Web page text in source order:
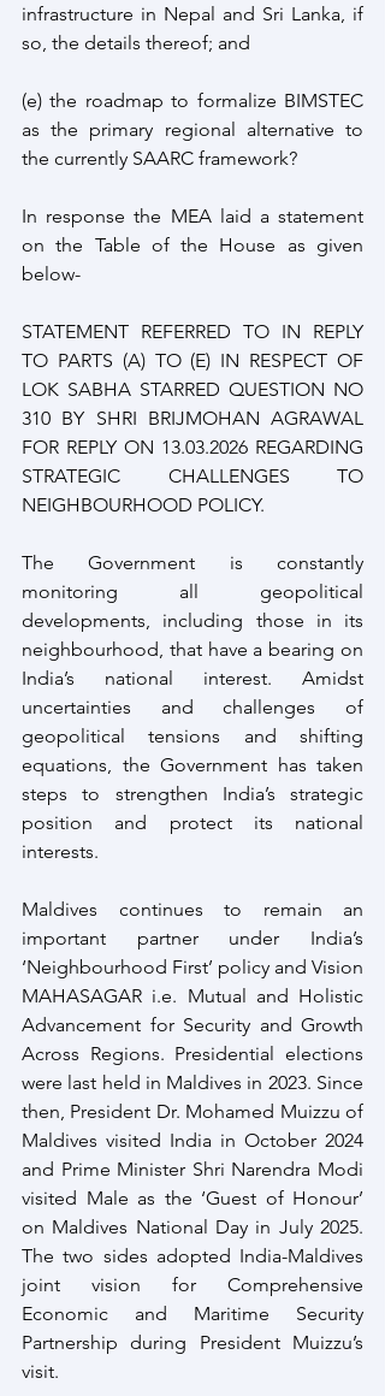
infrastructure in Nepal and Sri Lanka, if
so, the details thereof; and
(e) the roadmap to formalize BIMSTEC
as the primary regional alternative to
the currently SAARC framework?
In response the MEA laid a statement
on the Table of the House as given
below-
STATEMENT REFERRED TO IN REPLY
TO PARTS (A) TO (E) IN RESPECT OF
LOK SABHA STARRED QUESTION NO
310 BY SHRI BRIJMOHAN AGRAWAL
FOR REPLY ON 13.03.2026 REGARDING
STRATEGIC CHALLENGES TO
NEIGHBOURHOOD POLICY.
The Government is constantly
monitoring all geopolitical
developments, including those in its
neighbourhood, that have a bearing on
India’s national interest. Amidst
uncertainties and challenges of
geopolitical tensions and shifting
equations, the Government has taken
steps to strengthen India’s strategic
position and protect its national
interests.
Maldives continues to remain an
important partner under India’s
‘Neighbourhood First’ policy and Vision
MAHASAGAR i.e. Mutual and Holistic
Advancement for Security and Growth
Across Regions. Presidential elections
were last held in Maldives in 2023. Since
then, President Dr. Mohamed Muizzu of
Maldives visited India in October 2024
and Prime Minister Shri Narendra Modi
visited Male as the ‘Guest of Honour’
on Maldives National Day in July 2025.
The two sides adopted India-Maldives
joint vision for Comprehensive
Economic and Maritime Security
Partnership during President Muizzu’s
visit.